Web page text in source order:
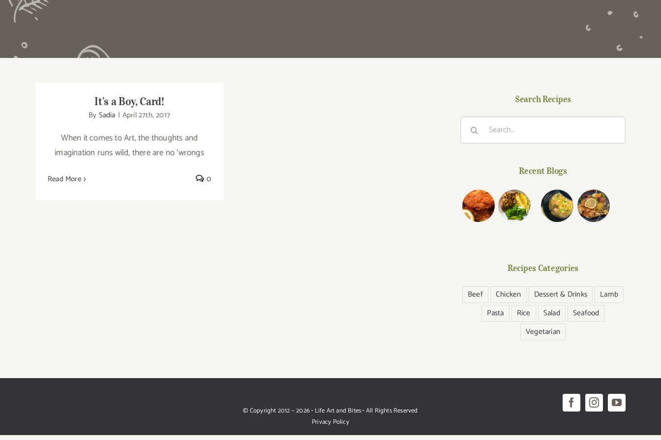
It’s a Boy, Card!
By Sadia | April 27th, 2017
When it comes to Art, the thoughts and
imagination runs wild, there are no ‘wrongs
Read More 0
Search Recipes
Search
Recent Blogs
Recipes Categories
Beef Chicken Dessert & Drinks
Lamb
Pasta
Rice Salad
Seafood
Vegetarian
© Copyright 2012 –2026 • Life Art and Bites • All Rights Reserved
Privacy Policy